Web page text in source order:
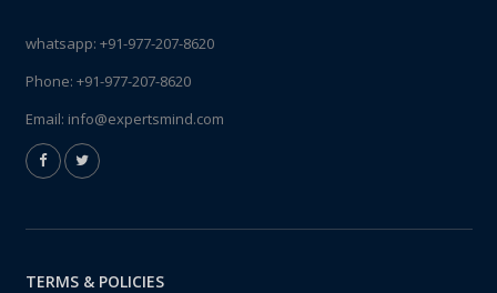
whatsapp: +91-977-207-8620
Phone: +91-977-207-8620
Email: info@expertsmind.com
TERMS & POLICIES